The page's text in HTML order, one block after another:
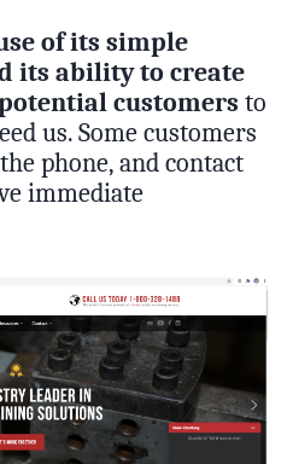
of its simple
its ability to create
customers to
us. Some customers
phone, and contact
immediate